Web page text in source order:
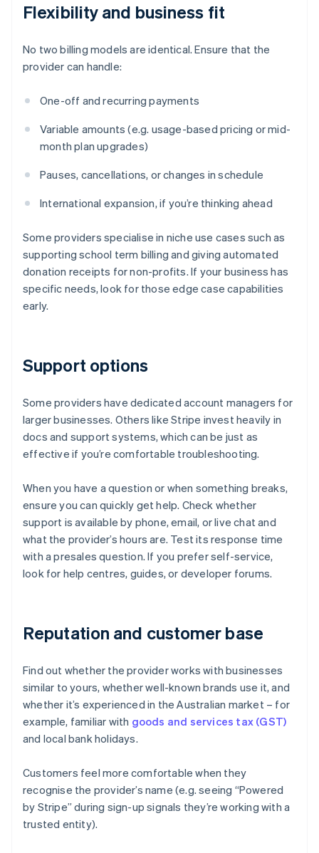
Flexibility and business fit
No two billing models are identical. Ensure that the
provider can handle:
One-off and recurring payments
Variable amounts (e.g. usage-based pricing or mid-
month plan upgrades)
Pauses, cancellations, or changes in schedule
International expansion, if you’re thinking ahead
Some providers specialise in niche use cases such as
supporting school term billing and giving automated
donation receipts for non-profits. If your business has
specific needs, look for those edge case capabilities
early.
Support options
Some providers have dedicated account managers for
larger businesses. Others like Stripe invest heavily in
docs and support systems, which can be just as
effective if you’re comfortable troubleshooting.
When you have a question or when something breaks,
ensure you can quickly get help. Check whether
support is available by phone, email, or live chat and
what the provider’s hours are. Test its response time
with a presales question. If you prefer self-service,
look for help centres, guides, or developer forums.
Reputation and customer base
Find out whether the provider works with businesses
similar to yours, whether well-known brands use it, and
whether it’s experienced in the Australian market – for
example, familiar with goods and services tax (GST)
and local bank holidays.
Customers feel more comfortable when they
recognise the provider’s name (e.g. seeing “Powered
by Stripe” during sign-up signals they’re working with a
trusted entity).
Australia
English
Austria